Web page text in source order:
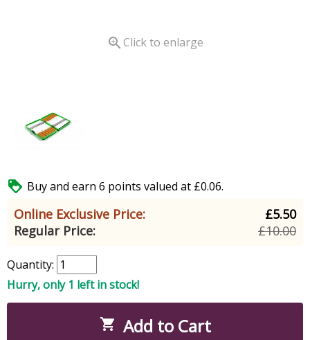
 Click to enlarge
 Buy and earn 6 points valued at £0.06.
Online Exclusive Price:
£5.50
Regular Price:
£10.00
Quantity:
Hurry, only 1 left in stock!
 Add to Cart